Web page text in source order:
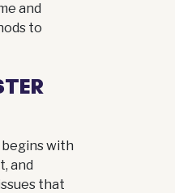
and
to
with
and
that